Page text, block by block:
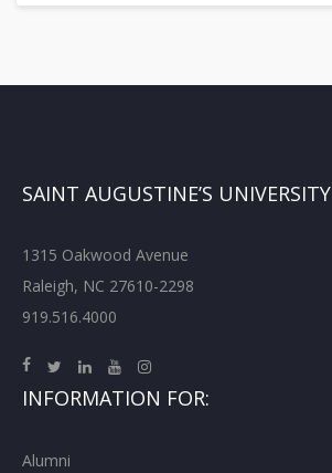
SAINT AUGUSTINE’S UNIVERSITY
1315 Oakwood Avenue
Raleigh, NC 27610-2298
919.516.4000
INFORMATION FOR:
Alumni